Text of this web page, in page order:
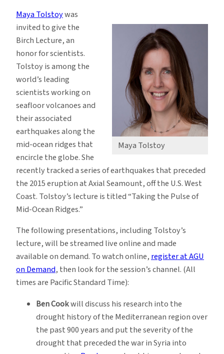
Maya Tolstoy
Maya Tolstoywas
invited to give the
Birch Lecture, an
honor for scientists.
Tolstoy is among the
world’s leading
scientists working on
seafloor volcanoes and
their associated
earthquakes along the
mid-ocean ridges that
encircle the globe. She
recently tracked a series of earthquakes that preceded
the 2015 eruption at Axial Seamount, off the U.S. West
Coast. Tolstoy’s lecture is titled “Taking the Pulse of
Mid-Ocean Ridges.”
The following presentations, including Tolstoy’s
lecture, will be streamed live online and made
available on demand. To watch online,register at AGU
on Demand, then look for the session’s channel. (All
times are Pacific Standard Time):
Ben Cookwill discuss his research into the
drought history of the Mediterranean region over
the past 900 years and put the severity of the
drought that preceded the war in Syria into